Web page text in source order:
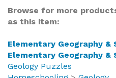
Browse for more
as this item:
Elementary Geography &
Elementary Geography &
Geology Puzzles
Homeschooling
Geology